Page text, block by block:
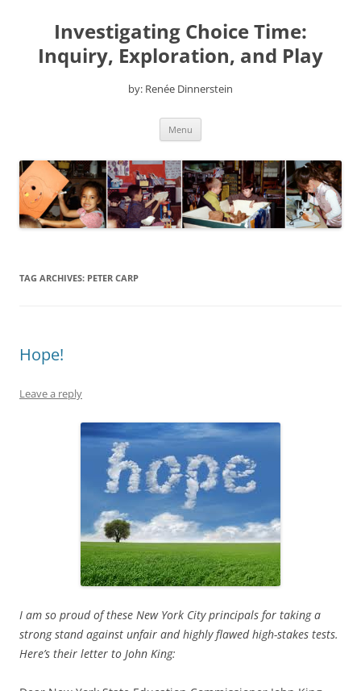
contentInvestigating Choice Time:
Inquiry, Exploration, and Play
by: Renée Dinnerstein
Menu
TAG ARCHIVES: PETER CARP
Hope!
Leave a reply
I am so proud of these New York City principals for taking a
strong stand against unfair and highly flawed high-stakes tests.
Here’s their letter to John King: